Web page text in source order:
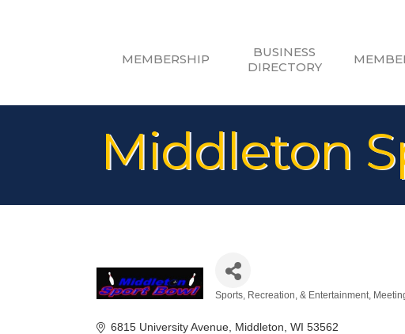
MEMBERSHIP
BUSINESS
DIRECTORY
Middleton
Sports, Recreation, & Entertainment
6815 University Avenue Middleton WI 53562